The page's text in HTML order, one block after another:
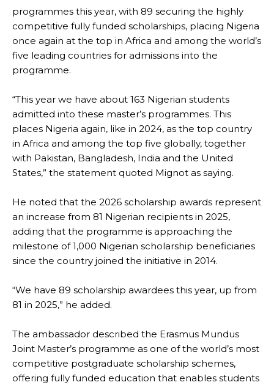
programmes this year, with 89 securing the highly
competitive fully funded scholarships, placing Nigeria
once again at the top in Africa and among the world’s
five leading countries for admissions into the
programme.
“This year we have about 163 Nigerian students
admitted into these master’s programmes. This
places Nigeria again, like in 2024, as the top country
in Africa and among the top five globally, together
with Pakistan, Bangladesh, India and the United
States,” the statement quoted Mignot as saying.
He noted that the 2026 scholarship awards represent
an increase from 81 Nigerian recipients in 2025,
adding that the programme is approaching the
milestone of 1,000 Nigerian scholarship beneficiaries
since the country joined the initiative in 2014.
“We have 89 scholarship awardees this year, up from
81 in 2025,” he added.
The ambassador described the Erasmus Mundus
Joint Master’s programme as one of the world’s most
competitive postgraduate scholarship schemes,
offering fully funded education that enables students